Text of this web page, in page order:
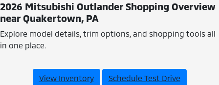
2026 Mitsubishi Outlander Shopping Overview
near Quakertown, PA
Explore model details, trim options, and shopping tools all
in one place.
View Inventory
Schedule Test Drive